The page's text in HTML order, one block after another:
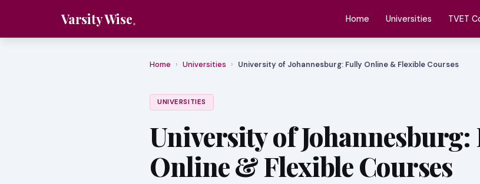
Varsity Wise Home Universities TVET
Home › Universities › University of Johannesburg: Fully Online & Flexible Courses
UNIVERSITIES
University of
Online & Flexible Courses